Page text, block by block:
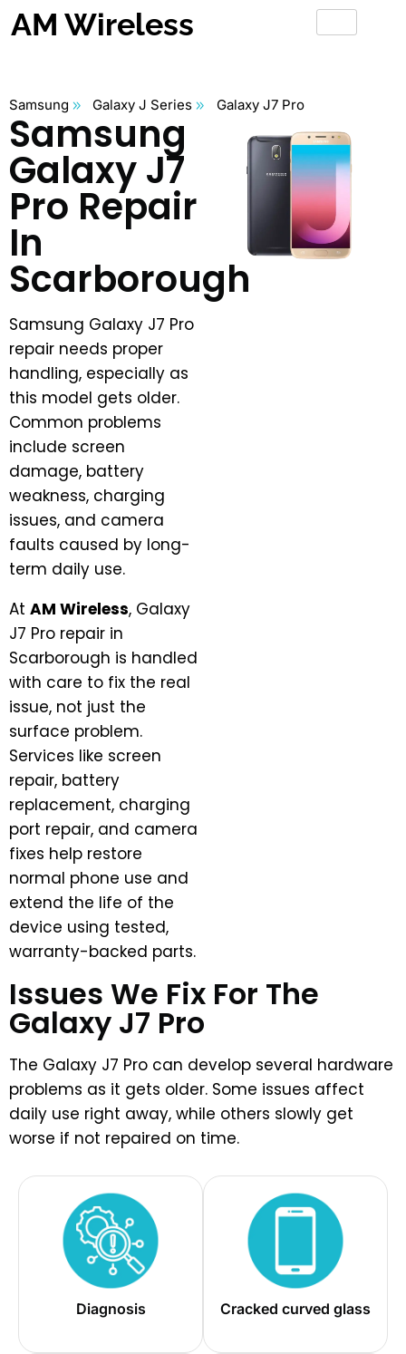
AM Wireless
Samsung Galaxy J Series Galaxy J7 Pro
Samsung
Galaxy J7
Pro Repair
In
Scarborough
Samsung Galaxy J7 Pro
repair needs proper
handling, especially as
this model gets older.
Common problems
include screen
damage, battery
weakness, charging
issues, and camera
faults caused by long-
term daily use.
At AM Wireless, Galaxy
J7 Pro repair in
Scarborough is handled
with care to fix the real
issue, not just the
surface problem.
Services like screen
repair, battery
replacement, charging
port repair, and camera
fixes help restore
normal phone use and
extend the life of the
device using tested,
warranty-backed parts.
Issues We Fix For The
Galaxy J7 Pro
The Galaxy J7 Pro can develop several hardware
problems as it gets older. Some issues affect
daily use right away, while others slowly get
worse if not repaired on time.
Diagnosis Cracked curved glass